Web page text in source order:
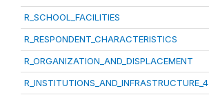
R_SCHOOL_FACILITIES
R_RESPONDENT_CHARACTERISTICS
R_ORGANIZATION_AND_DISPLACEMENT
R_INSTITUTIONS_AND_INFRASTRUCTURE_4